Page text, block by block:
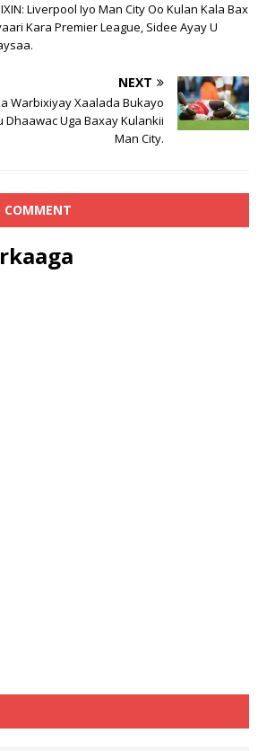
Liverpool Iyo Man City Oo Kulan Kala Bax
Kara Premier League, Sidee Ayay U
NEXT
Warbixiyay Xaalada Bukayo
Dhaawac Uga Baxay Kulankii
Man City.
COMMENT